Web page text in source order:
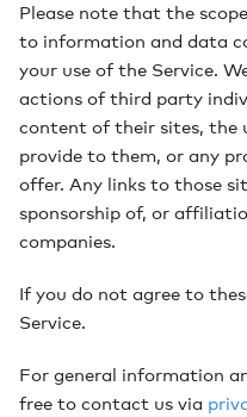
Please note that the
to information and data
your use of the Service.
actions of third party
content of their sites, the
provide to them, or any
offer. Any links to those
sponsorship of, or
companies.
If you do not agree to
Service.
For general information
free to contact us via